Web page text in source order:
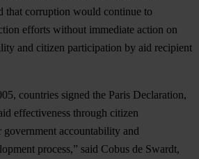
that corruption would continue to
efforts without immediate action on
and citizen participation by aid recipient
countries signed the Paris Declaration,
effectiveness through citizen
government accountability and
process,” said Cobus de Swardt,